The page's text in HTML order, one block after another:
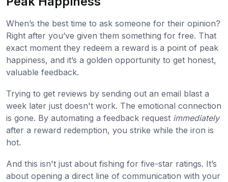
When’s the best time to ask someone for their opinion?
Right after you’ve given them something for free. That
exact moment they redeem a reward is a point of peak
happiness, and it’s a golden opportunity to get honest,
valuable feedback.
Trying to get reviews by sending out an email blast a
week later just doesn't work. The emotional connection
is gone. By automating a feedback request immediately
after a reward redemption, you strike while the iron is
hot.
And this isn't just about fishing for five-star ratings. It’s
about opening a direct line of communication with your